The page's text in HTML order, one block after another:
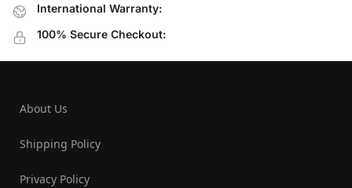
International Warranty:
100% Secure Checkout:
About Us
Shipping Policy
Privacy Policy